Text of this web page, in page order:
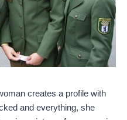
creates a profile with
and everything, she